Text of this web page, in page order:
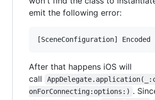
emit the following error:
After that happens iOS will
call
onForConnecting:options:) .